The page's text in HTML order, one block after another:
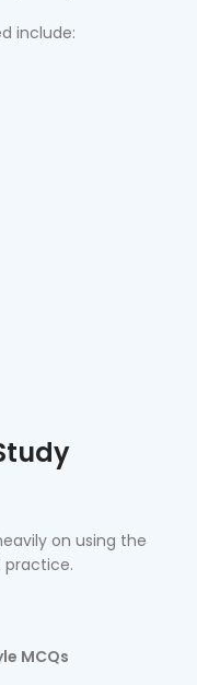
include:
on using the
practice.
MCQs